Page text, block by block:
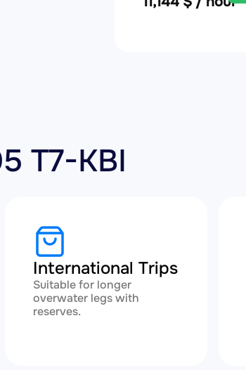
T7-KBI
International Trips
Suitable for longer
overwater legs with
reserves.